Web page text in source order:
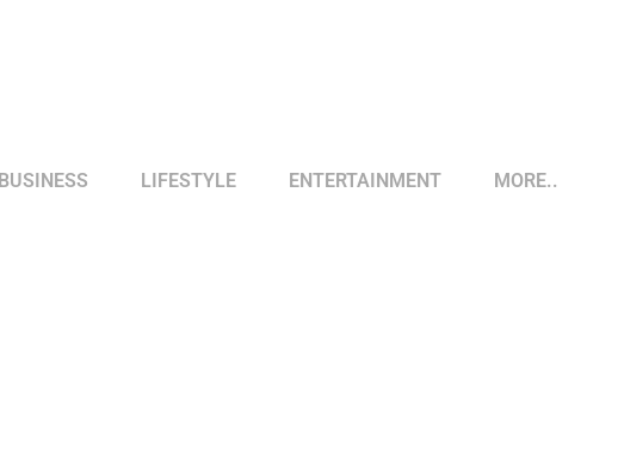
BUSINESS LIFESTYLE ENTERTAINMENT MORE..